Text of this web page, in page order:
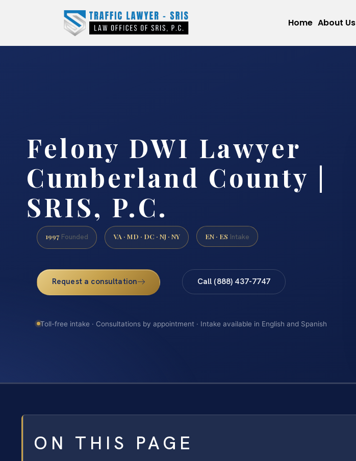
Home About Us
Felony DWI Lawyer
Cumberland County |
SRIS, P.C.
1997 Founded VA · MD · DC · NJ · NY EN · ES Intake
Request a consultation Call (888) 437-7747
Toll-free intake · Consultations by appointment · Intake available in English and Spanish
ON THIS PAGE